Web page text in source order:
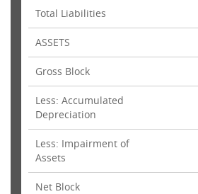
Total Liabilities
ASSETS
Gross Block
Less: Accumulated
Depreciation
Less: Impairment of
Assets
Net Block